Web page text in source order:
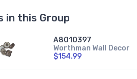
in this Group
A8010397
Worthman Wall Decor
$154.99